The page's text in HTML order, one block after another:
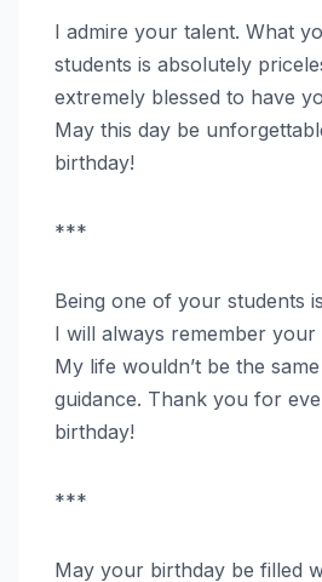
I admire your talent. What
students is absolutely
extremely blessed to have
May this day be
birthday!
***
Being one of your students
I will always remember your
My life wouldn’t be the
guidance. Thank you for
birthday!
***
May your birthday be filled